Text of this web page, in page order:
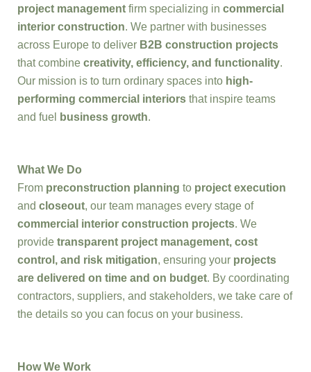
project management firm specializing in commercial
interior construction. We partner with businesses
across Europe to deliver B2B construction projects
that combine creativity, efficiency, and functionality.
Our mission is to turn ordinary spaces into high-
performing commercial interiors that inspire teams
and fuel
business growth.
What We Do
From preconstruction planning to project execution
and closeout, our team manages every stage of
commercial interior construction projects. We
provide transparent project management, cost
control, and risk mitigation, ensuring your projects
are delivered on time and on budget. By coordinating
contractors, suppliers, and stakeholders, we take care of
the details so you can focus on your business.
How We Work